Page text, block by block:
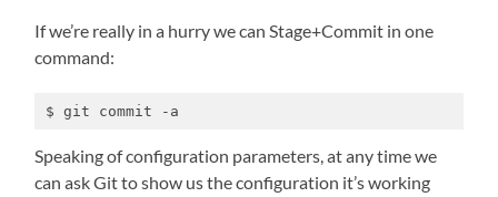
If we’re really in a hurry we can Stage+Commit in one
command:
$ git commit -a
Speaking of configuration parameters, at any time we
can ask Git to show us the configuration it’s working